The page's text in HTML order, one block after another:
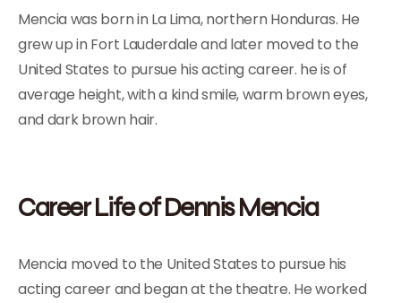
Mencia was born in La Lima, northern Honduras. He
grew up in Fort Lauderdale and later moved to the
United States to pursue his acting career. he is of
average height, with a kind smile, warm brown eyes,
and dark brown hair.
Career Life of Dennis Mencia
Mencia moved to the United States to pursue his
acting career and began at the theatre. He worked